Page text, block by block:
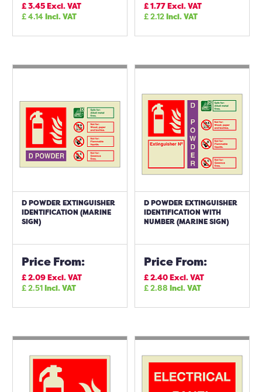
£3.45Excl. VAT
£4.14Incl. VAT
£1.77Excl. VAT
£2.12Incl. VAT
D POWDER EXTINGUISHER
IDENTIFICATION (MARINE
SIGN)
Price From:
£2.09Excl. VAT
£2.51Incl. VAT
D POWDER EXTINGUISHER
IDENTIFICATION WITH
NUMBER (MARINE SIGN)
Price From:
£2.40Excl. VAT
£2.88 Incl. VAT